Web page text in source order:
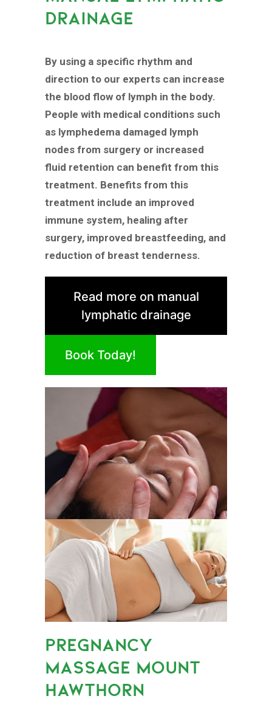
DRAINAGE
By using a specific rhythm and
direction to our experts can increase
the blood flow of lymph in the body.
People with medical conditions such
as lymphedema damaged lymph
nodes from surgery or increased
fluid retention can benefit from this
treatment. Benefits from this
treatment include an improved
immune system, healing after
surgery, improved breastfeeding, and
reduction of breast tenderness.
Read more on manual
lymphatic drainage
Book Today!
PREGNANCY
MASSAGE MOUNT
HAWTHORN